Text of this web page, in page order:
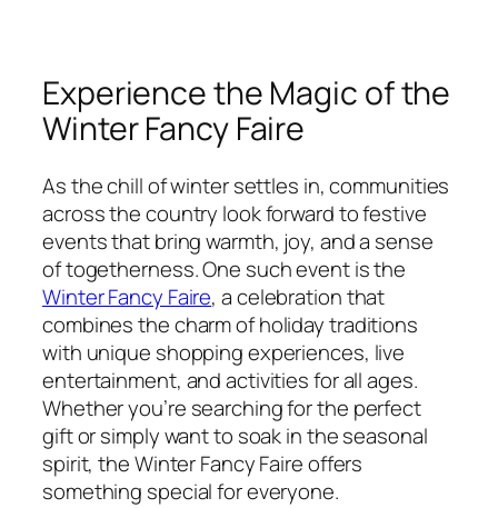
Experience the Magic of the
Winter Fancy Faire
As the chill of winter settles in, communities
across the country look forward to festive
events that bring warmth, joy, and a sense
of togetherness. One such event is the
Winter Fancy Faire, a celebration that
combines the charm of holiday traditions
with unique shopping experiences, live
entertainment, and activities for all ages.
Whether you’re searching for the perfect
gift or simply want to soak in the seasonal
spirit, the Winter Fancy Faire offers
something special for everyone.